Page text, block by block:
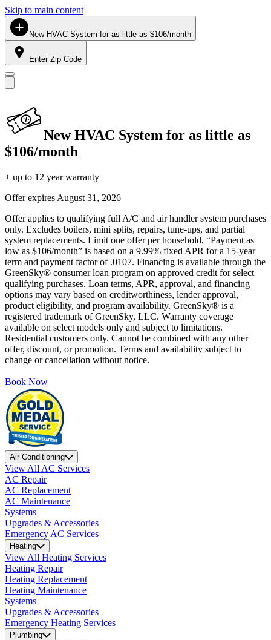
Skip to main content
New HVAC System for as little as $106/month
Enter Zip Code
New HVAC System for as little as
$106/month
+ up to 12 year warranty
Offer expires August 31, 2026
Offer applies to qualifying full A/C and air handler system purchases
only. Excludes boilers, mini splits, repairs, tune-ups, and partial
system replacements. Limit one offer per household. “Payment as
low as $106/month” is based on a 9.99% fixed APR for a 15-year
term and payment factor of .0107. Financing is available through the
GreenSky® consumer loan program on approved credit for select
qualifying purchases. Loan terms, APR, approval, and financing
options may vary based on creditworthiness, lender approval,
product eligibility, and program availability. GreenSky® is a
registered trademark of GreenSky, LLC. Warranty coverage
available on select models only and subject to limitations.
Residential customers only. Cannot be combined with any other
offer, discount, or promotion. Terms and availability subject to
change or cancellation without notice.
Book Now
Air Conditioning
View All AC Services
AC Repair
AC Replacement
AC Maintenance
Systems
Upgrades & Accessories
Emergency AC Services
Heating
View All Heating Services
Heating Repair
Heating Replacement
Heating Maintenance
Systems
Upgrades & Accessories
Emergency Heating Services
Plumbing